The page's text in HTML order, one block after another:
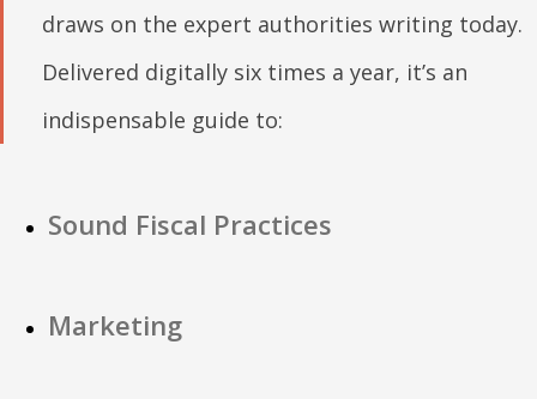
draws on the expert authorities writing today.
Delivered digitally six times a year, it’s an
indispensable guide to:
Sound Fiscal Practices
Marketing